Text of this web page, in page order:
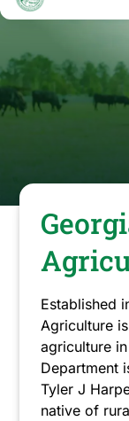
Established
Agriculture
agriculture
Department
Tyler J
native of